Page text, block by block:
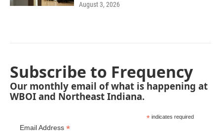
August 3, 2026
Subscribe to Frequency
Our monthly email of what is happening at
WBOI and Northeast Indiana.
* indicates required
Email Address